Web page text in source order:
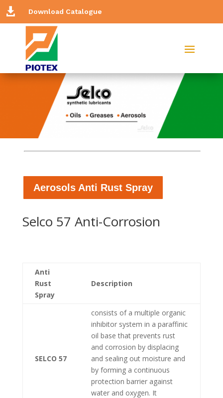
 Download Catalogue
Aerosols Anti Rust Spray
Selco 57 Anti-Corrosion
Anti
Rust
Spray
Description
SELCO 57
consists of a multiple organic
inhibitor system in a paraffinic
oil base that prevents rust
and corrosion by displacing
and sealing out moisture and
by forming a continuous
protection barrier against
water and oxygen. It